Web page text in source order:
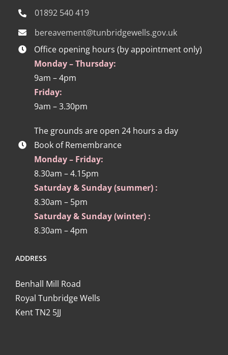
01892 540 419
bereavement@tunbridgewells.gov.uk
Office opening hours (by appointment only)
Monday – Thursday:
9am – 4pm
Friday:
9am – 3.30pm
The grounds are open 24 hours a day
Book of Remembrance
Monday – Friday:
8.30am – 4.15pm
Saturday & Sunday (summer) :
8.30am – 5pm
Saturday & Sunday (winter) :
8.30am – 4pm
ADDRESS
Benhall Mill Road
Royal Tunbridge Wells
Kent TN2 5JJ